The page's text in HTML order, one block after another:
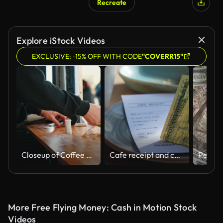
Recreate
Explore iStock Videos
EXCLUSIVE: -15% OFF WITH CODE"COVERR15"
Closeup of Coffee Truck Owner Receiving Money and Giving Change to Customer Cafe receipt and cash on cafe table.
More Free Flying Money: Cash in Motion Stock
Videos